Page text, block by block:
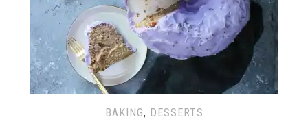
BAKING, DESSERTS